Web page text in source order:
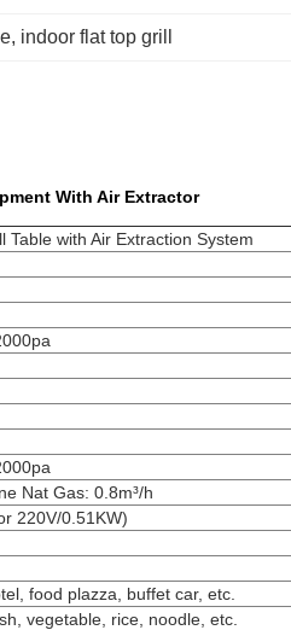
, indoor flat top grill
With Air Extractor
Table with Air Extraction System
Nat Gas: 0.8m³/h
220V/0.51KW)
food plazza, buffet car, etc.
vegetable, rice, noodle, etc.